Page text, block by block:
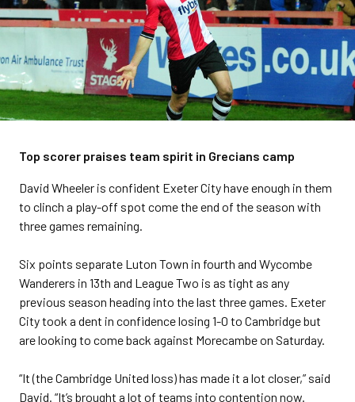
Top scorer praises team spirit in Grecians camp
David Wheeler is confident Exeter City have enough in them
to clinch a play-off spot come the end of the season with
three games remaining.
Six points separate Luton Town in fourth and Wycombe
Wanderers in 13th and League Two is as tight as any
previous season heading into the last three games. Exeter
City took a dent in confidence losing 1-0 to Cambridge but
are looking to come back against Morecambe on Saturday.
“It (the Cambridge United loss) has made it a lot closer,” said
David. “It’s brought a lot of teams into contention now.